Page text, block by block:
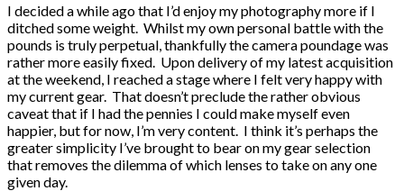
I decided a while ago that I’d enjoy my photography more if I
ditched some weight. Whilst my own personal battle with the
pounds is truly perpetual, thankfully the camera poundage was
rather more easily fixed. Upon delivery of my latest acquisition
at the weekend, I reached a stage where I felt very happy with
my current gear. That doesn’t preclude the rather obvious
caveat that if I had the pennies I could make myself even
happier, but for now, I’m very content. I think it’s perhaps the
greater simplicity I’ve brought to bear on my gear selection
that removes the dilemma of which lenses to take on any one
given day.